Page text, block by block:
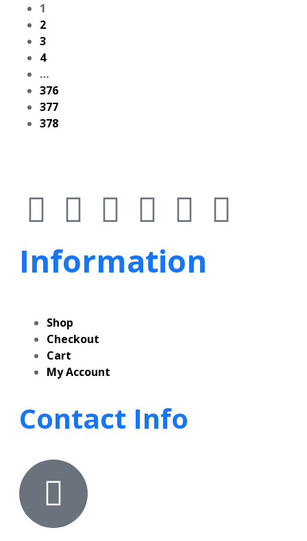
1
2
3
4
…
376
377
378
Information
Shop
Checkout
Cart
My Account
Contact Info